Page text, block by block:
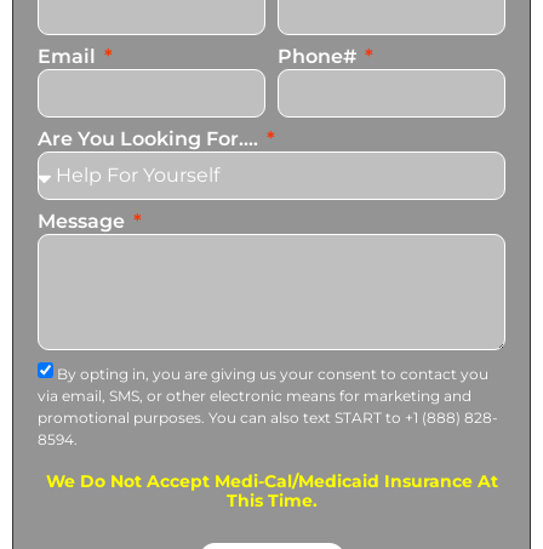
Email Phone#
Are You Looking For....
Message
By opting in, you are giving us your consent to contact you
via email, SMS, or other electronic means for marketing and
promotional purposes. You can also text START to +1 (888) 828-
8594.
We Do Not Accept Medi-Cal/Medicaid Insurance At
This Time.